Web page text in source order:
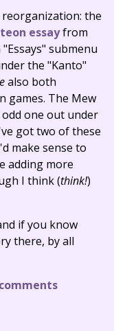
the
essayfrom
submenu
the "Kanto"
also both
games. The Mew
one out under
got two of these
make sense to
adding more
I think (think!)
if you know
there, by all